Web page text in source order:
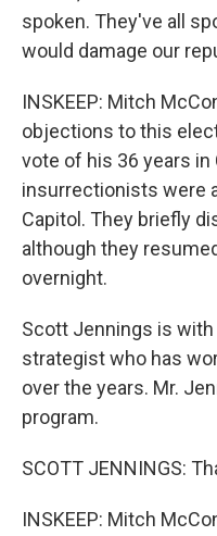
spoken. They've all
would damage our
INSKEEP: Mitch
objections to this
vote of his 36 years in
insurrectionists were
Capitol. They briefly
although they
overnight.
Scott Jennings is with
strategist who has
over the years. Mr.
program.
SCOTT JENNINGS:
INSKEEP: Mitch